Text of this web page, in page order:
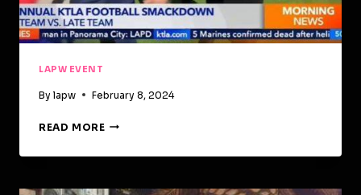
LAPW EVENT
By lapw February 8, 2024
READ MORE